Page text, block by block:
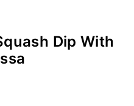
Dip With